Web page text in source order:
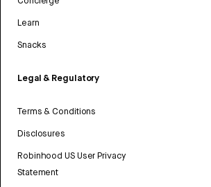
Learn
Snacks
Legal & Regulatory
Terms & Conditions
Disclosures
Robinhood US User Privacy
Statement